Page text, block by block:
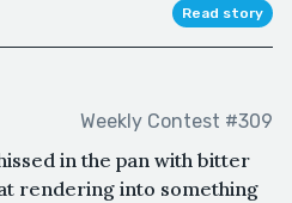
Read story
Weekly Contest #309
in the pan with bitter
rendering into something